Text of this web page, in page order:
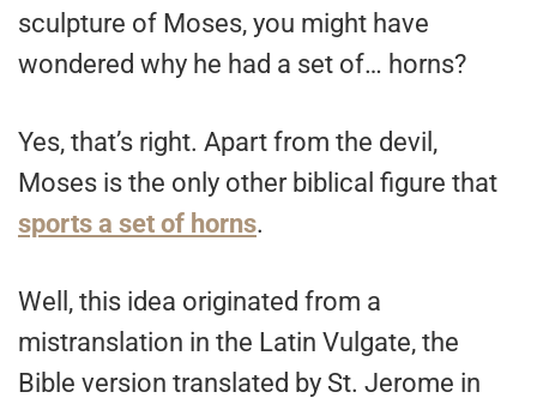
sculpture of Moses, you might have
wondered why he had a set of… horns?
Yes, that’s right. Apart from the devil,
Moses is the only other biblical figure that
sports a set of horns.
Well, this idea originated from a
mistranslation in the Latin Vulgate, the
Bible version translated by St. Jerome in